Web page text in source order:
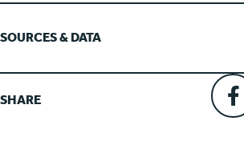
SOURCES & DATA